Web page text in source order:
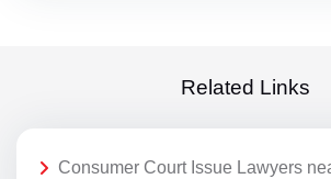
Related Links
Consumer Court Issue Lawyers